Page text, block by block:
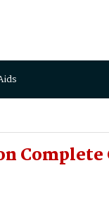
Complete